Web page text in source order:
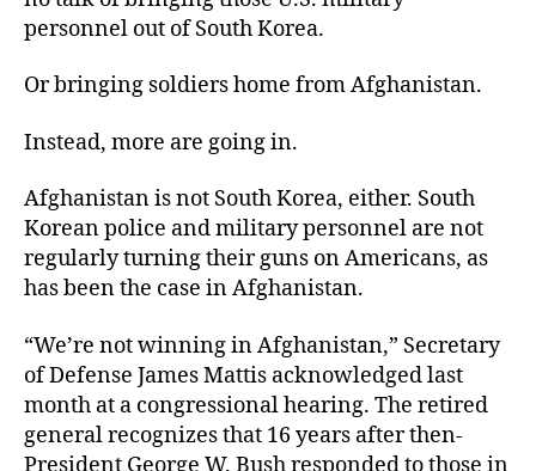
personnel out of South Korea.
Or bringing soldiers home from Afghanistan.
Instead, more are going in.
Afghanistan is not South Korea, either. South
Korean police and military personnel are not
regularly turning their guns on Americans, as
has been the case in Afghanistan.
“We’re not winning in Afghanistan,” Secretary
of Defense James Mattis acknowledged last
month at a congressional hearing. The retired
general recognizes that 16 years after then-